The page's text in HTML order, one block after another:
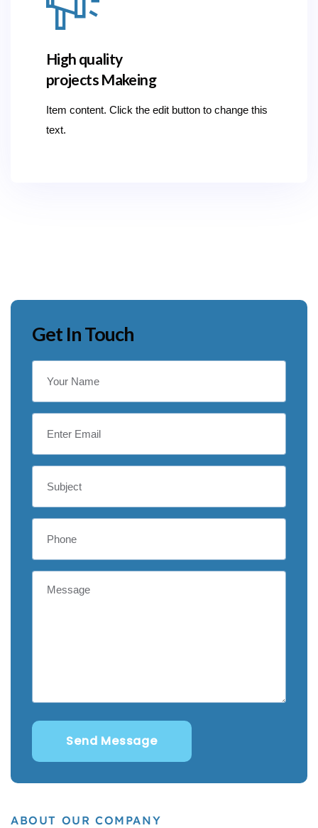
High quality
projects Makeing
Item content. Click the edit button to change this
text.
Get In Touch
ABOUT OUR COMPANY